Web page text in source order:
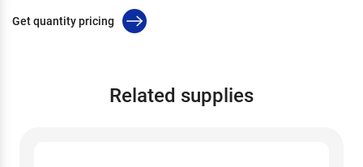
Get quantity pricing
Related supplies